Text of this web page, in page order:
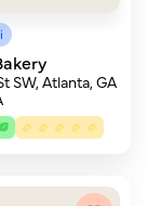
SW, Atlanta, GA